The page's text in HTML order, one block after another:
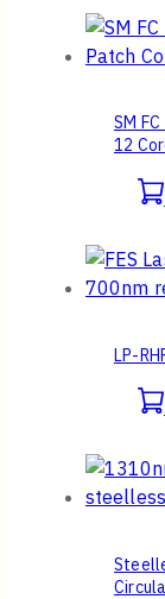
SM
12
LP-